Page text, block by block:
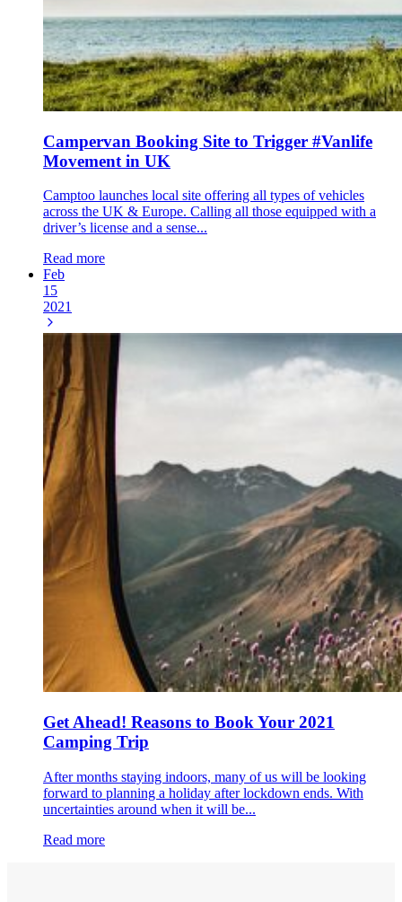
Campervan Booking Site to Trigger #Vanlife
Movement in UK
Camptoo launches local site offering all types of vehicles
across the UK & Europe. Calling all those equipped with a
driver’s license and a sense...
Read more
Feb
15
2021
Get Ahead! Reasons to Book Your 2021
Camping Trip
After months staying indoors, many of us will be looking
forward to planning a holiday after lockdown ends. With
uncertainties around when it will be...
Read more